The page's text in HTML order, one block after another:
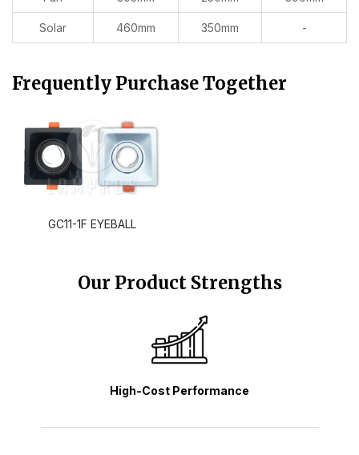
Solar 460mm 350mm -
Frequently Purchase Together
GC11-1F EYEBALL
Our Product Strengths
High-Cost Performance